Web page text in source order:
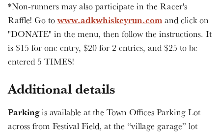
*Non-runners may also participate in the Racer's
Raffle! Go to www.adkwhiskeyrun.comand click on
"DONATE" in the menu, then follow the instructions. It
is $15 for one entry, $20 for 2 entries, and $25 to be
entered 5 TIMES!
Additional details
Parkingis available at the Town Offices Parking Lot
across from Festival Field, at the “village garage” lot